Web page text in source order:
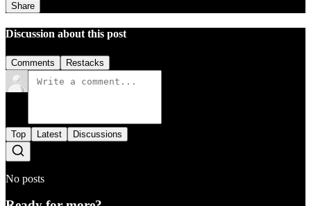
Share
Discussion about this post
Comments Restacks
Top Latest Discussions
No posts